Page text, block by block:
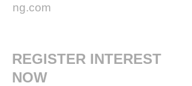
ng.com
REGISTER INTEREST
NOW